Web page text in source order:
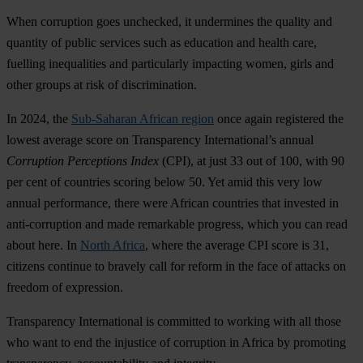
When corruption goes unchecked, it undermines the quality and
quantity of public services such as education and health care,
fuelling inequalities and particularly impacting women, girls and
other groups at risk of discrimination.
In 2024, the Sub-Saharan African region once again registered the
lowest average score on Transparency International’s annual
Corruption Perceptions Index (CPI), at just 33 out of 100, with 90
per cent of countries scoring below 50. Yet amid this very low
annual performance, there were African countries that invested in
anti-corruption and made remarkable progress, which you can read
about here. In North Africa, where the average CPI score is 31,
citizens continue to bravely call for reform in the face of attacks on
freedom of expression.
Transparency International is committed to working with all those
who want to end the injustice of corruption in Africa by promoting